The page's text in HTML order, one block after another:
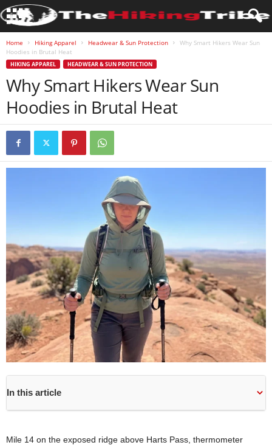
Home Hiking Apparel Headwear & Sun Protection
Why Smart Hikers Wear Sun
Hoodies in Brutal Heat
HIKING APPAREL HEADWEAR & SUN PROTECTION
Why Smart Hikers Wear Sun
Hoodies in Brutal Heat
In this article
Mile 14 on the exposed ridge above Harts Pass, thermometer